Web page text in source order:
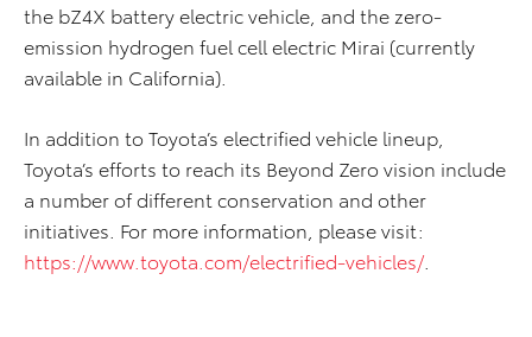
the bZ4X battery electric vehicle, and the zero-
emission hydrogen fuel cell electric Mirai (currently
available in California).
In addition to Toyota’s electrified vehicle lineup,
Toyota’s efforts to reach its Beyond Zero vision include
a number of different conservation and other
initiatives. For more information, please visit:
https://www.toyota.com/electrified-vehicles/.